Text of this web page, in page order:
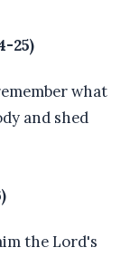
25)
what
and shed
the Lord's